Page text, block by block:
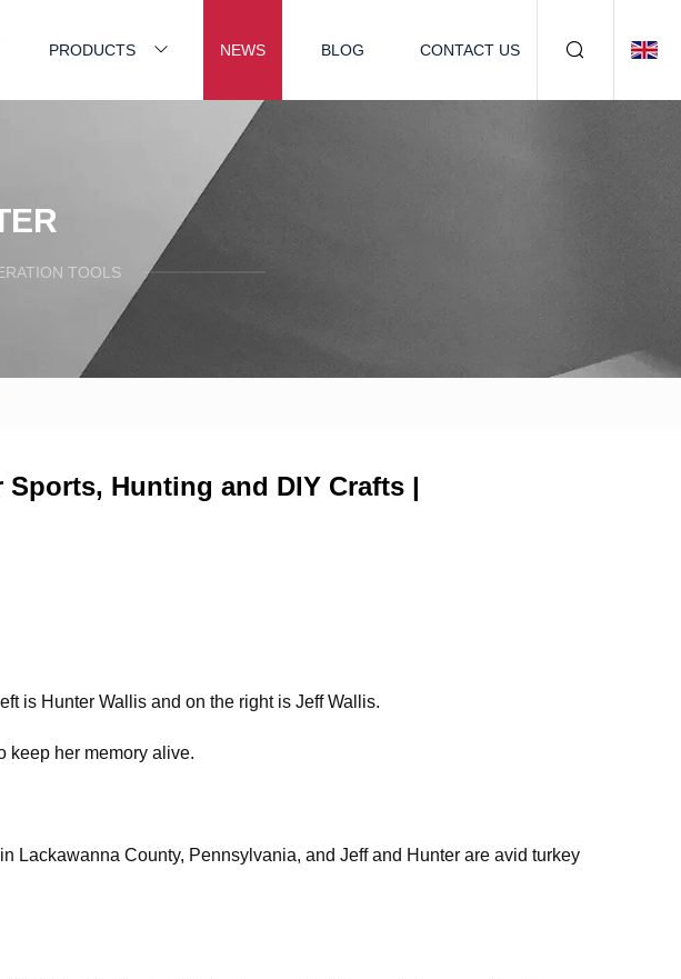
PRODUCTS NEWS BLOG CONTACT US
TOOLS
Hunting and DIY Crafts |
is Hunter Wallis and on the right is Jeff Wallis.
keep her memory alive.
Lackawanna County, Pennsylvania, and Jeff and Hunter are avid turkey